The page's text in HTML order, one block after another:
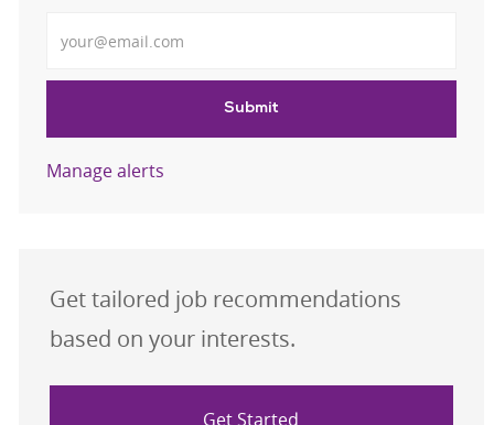
Submit
Manage alerts
Get tailored job recommendations
based on your interests.
Get Started